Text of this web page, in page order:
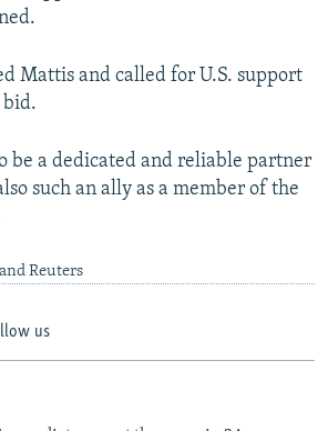
Mattis and called for U.S. support
bid.
be a dedicated and reliable partner
such an ally as a member of the
Reuters
us